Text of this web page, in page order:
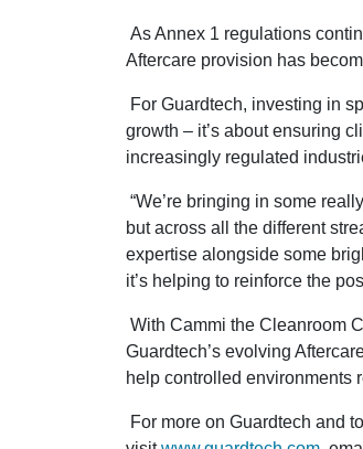
As Annex 1 regulations
Aftercare provision has
For Guardtech, investing in
growth – it’s about ensuring
increasingly regulated
“We’re bringing in some
but across all the different
expertise alongside some
it’s helping to reinforce the
With Cammi the Cleanroom
Guardtech’s evolving
help controlled environments
For more on Guardtech and